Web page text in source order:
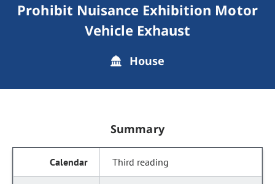
Prohibit Nuisance Exhibition Motor
Vehicle Exhaust
House
Summary
Third reading